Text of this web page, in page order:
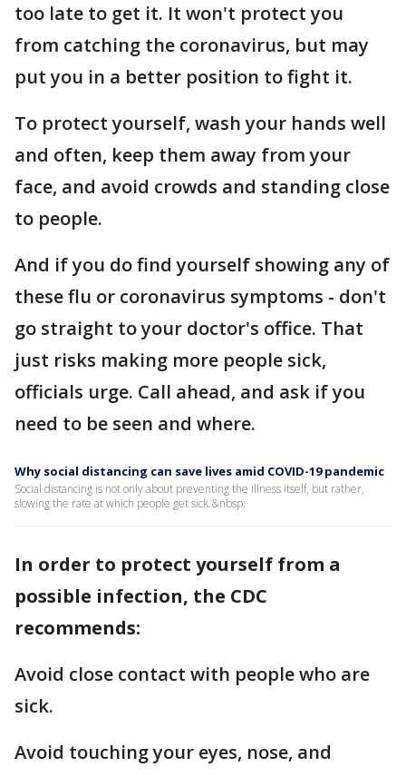
too late to get it. It won't protect you
from catching the coronavirus, but may
put you in a better position to fight it.
To protect yourself, wash your hands well
and often, keep them away from your
face, and avoid crowds and standing close
to people.
And if you do find yourself showing any of
these flu or coronavirus symptoms - don't
go straight to your doctor's office. That
just risks making more people sick,
officials urge. Call ahead, and ask if you
need to be seen and where.
Why social distancing can save lives amid COVID-19 pandemic
Social distancing is not only about preventing the illness itself, but rather,
slowing the rate at which people get sick.&nbsp;
In order to protect yourself from a
possible infection, the CDC
recommends:
Avoid close contact with people who are
sick.
Avoid touching your eyes, nose, and